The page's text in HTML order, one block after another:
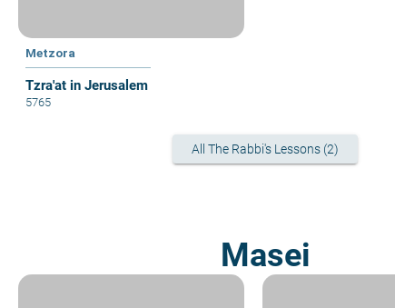
Metzora
Tzra'at in Jerusalem
5765
All The Rabbi's Lessons (2)
Masei